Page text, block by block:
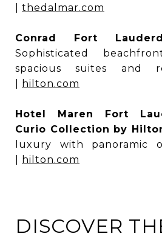
thedalmar.com
Conrad Fort
Sophisticated
spacious suites and
hilton.com
Hotel Maren Fort
Curio Collection by
luxury with panoramic
hilton.com
DISCOVER